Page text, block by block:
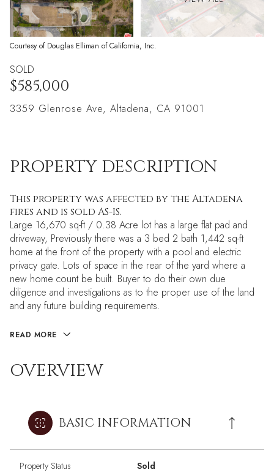
Courtesy of Douglas Elliman of California, Inc.
SOLD
$585,000
3359 Glenrose Ave, Altadena, CA 91001
PROPERTY DESCRIPTION
This property was affected by the Altadena
fires and is sold AS-IS.
Large 16,670 sq-ft / 0.38 Acre lot has a large flat pad and
driveway, Previously there was a 3 bed 2 bath 1,442 sq-ft
home at the front of the property with a pool and electric
privacy gate. Lots of space in the rear of the yard where a
new home count be built. Buyer to do their own due
diligence and investigations as to the proper use of the land
and any future building requirements.
READ MORE
OVERVIEW
BASIC INFORMATION
Property Status Sold